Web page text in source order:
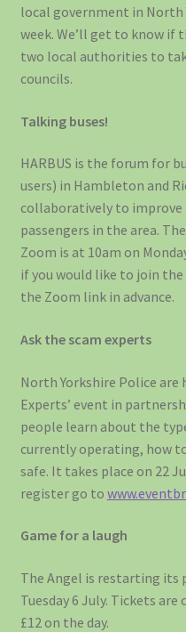
local government in North
week. We’ll get to know if
two local authorities to
councils.
Talking buses!
HARBUS is the forum for
users) in Hambleton and
collaboratively to improve
passengers in the area.
Zoom is at 10am on
if you would like to join
the Zoom link in advance.
Ask the scam experts
North Yorkshire Police are
Experts’ event in
people learn about the
currently operating, how
safe. It takes place on 22
register go to
Game for a laugh
The Angel is restarting its
Tuesday 6 July. Tickets are
£12 on the day.